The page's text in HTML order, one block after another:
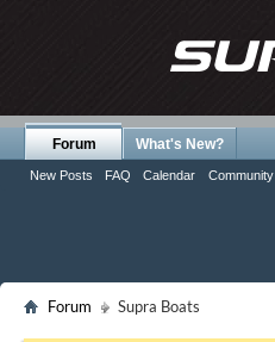
Forum
New Posts FAQ Calendar Community
What's New?
Forum Supra Boats